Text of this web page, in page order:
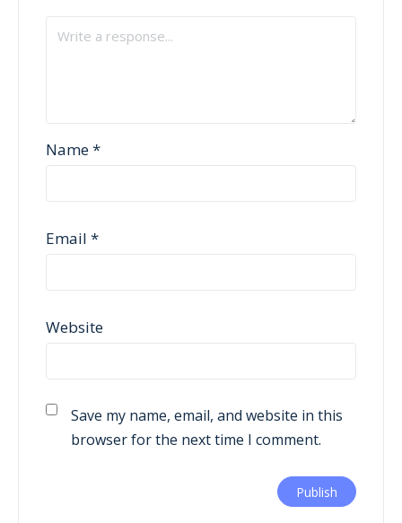
Name*
Email *
Website
Save my name, email, and website in this
browser for the next time I comment.